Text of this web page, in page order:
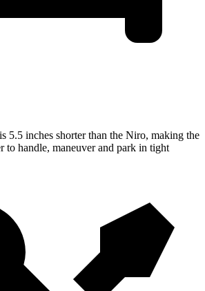
5.5 inches shorter than the Niro, making the
to handle, maneuver and park in tight